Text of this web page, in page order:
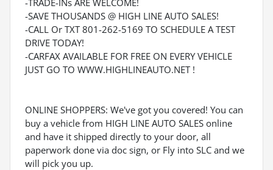
-SAVE THOUSANDS @ HIGH LINE AUTO SALES!
-CALL Or TXT 801-262-5169 TO SCHEDULE A TEST
DRIVE TODAY!
-CARFAX AVAILABLE FOR FREE ON EVERY VEHICLE
JUST GO TO WWW.HIGHLINEAUTO.NET !
ONLINE SHOPPERS: We've got you covered! You can
buy a vehicle from HIGH LINE AUTO SALES online
and have it shipped directly to your door, all
paperwork done via doc sign, or Fly into SLC and we
will pick you up.